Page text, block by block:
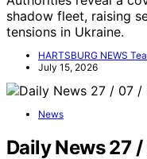
shadow fleet, raising
tensions in Ukraine.
HARTSBURG NEWS
July 15, 2026
News
Daily News 27